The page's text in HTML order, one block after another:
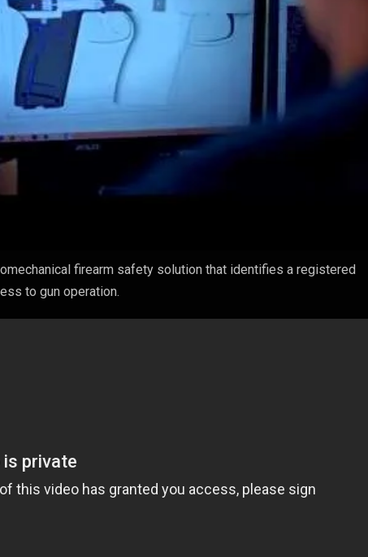
firearm safety solution that identifies a registered
to gun operation.